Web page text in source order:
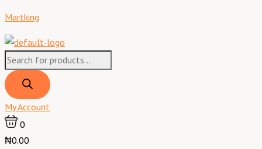
to
content
Martking
search
My Account
0
₦0.00
search
Navigator
Domestic
Power
Generator
1KW/KVA
model
NG2200
manual.